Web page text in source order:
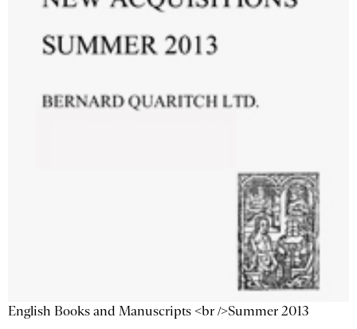
English Books and Manuscripts <br />Summer 2013